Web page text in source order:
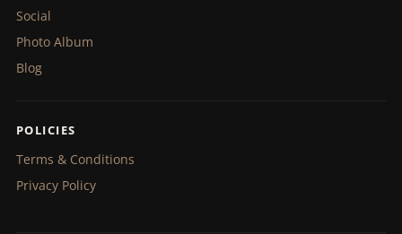
Social
Photo Album
Blog
POLICIES
Terms & Conditions
Privacy Policy